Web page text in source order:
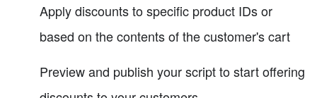
Apply discounts to specific product IDs or
based on the contents of the customer's cart
Preview and publish your script to start offering